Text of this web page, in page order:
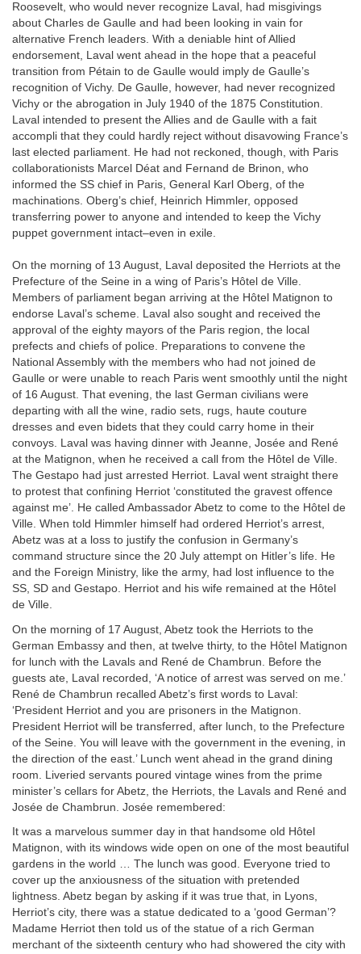
Roosevelt, who would never recognize Laval, had misgivings
about Charles de Gaulle and had been looking in vain for
alternative French leaders. With a deniable hint of Allied
endorsement, Laval went ahead in the hope that a peaceful
transition from Pétain to de Gaulle would imply de Gaulle’s
recognition of Vichy. De Gaulle, however, had never recognized
Vichy or the abrogation in July 1940 of the 1875 Constitution.
Laval intended to present the Allies and de Gaulle with a fait
accompli that they could hardly reject without disavowing France’s
last elected parliament. He had not reckoned, though, with Paris
collaborationists Marcel Déat and Fernand de Brinon, who
informed the SS chief in Paris, General Karl Oberg, of the
machinations. Oberg’s chief, Heinrich Himmler, opposed
transferring power to anyone and intended to keep the Vichy
puppet government intact–even in exile.
On the morning of 13 August, Laval deposited the Herriots at the
Prefecture of the Seine in a wing of Paris’s Hôtel de Ville.
Members of parliament began arriving at the Hôtel Matignon to
endorse Laval’s scheme. Laval also sought and received the
approval of the eighty mayors of the Paris region, the local
prefects and chiefs of police. Preparations to convene the
National Assembly with the members who had not joined de
Gaulle or were unable to reach Paris went smoothly until the night
of 16 August. That evening, the last German civilians were
departing with all the wine, radio sets, rugs, haute couture
dresses and even bidets that they could carry home in their
convoys. Laval was having dinner with Jeanne, Josée and René
at the Matignon, when he received a call from the Hôtel de Ville.
The Gestapo had just arrested Herriot. Laval went straight there
to protest that confining Herriot ‘constituted the gravest offence
against me’. He called Ambassador Abetz to come to the Hôtel de
Ville. When told Himmler himself had ordered Herriot’s arrest,
Abetz was at a loss to justify the confusion in Germany’s
command structure since the 20 July attempt on Hitler’s life. He
and the Foreign Ministry, like the army, had lost influence to the
SS, SD and Gestapo. Herriot and his wife remained at the Hôtel
de Ville.
On the morning of 17 August, Abetz took the Herriots to the
German Embassy and then, at twelve thirty, to the Hôtel Matignon
for lunch with the Lavals and René de Chambrun. Before the
guests ate, Laval recorded, ‘A notice of arrest was served on me.’
René de Chambrun recalled Abetz’s first words to Laval:
‘President Herriot and you are prisoners in the Matignon.
President Herriot will be transferred, after lunch, to the Prefecture
of the Seine. You will leave with the government in the evening, in
the direction of the east.’ Lunch went ahead in the grand dining
room. Liveried servants poured vintage wines from the prime
minister’s cellars for Abetz, the Herriots, the Lavals and René and
Josée de Chambrun. Josée remembered:
It was a marvelous summer day in that handsome old Hôtel
Matignon, with its windows wide open on one of the most beautiful
gardens in the world … The lunch was good. Everyone tried to
cover up the anxiousness of the situation with pretended
lightness. Abetz began by asking if it was true that, in Lyons,
Herriot’s city, there was a statue dedicated to a ‘good German’?
Madame Herriot then told us of the statue of a rich German
merchant of the sixteenth century who had showered the city with